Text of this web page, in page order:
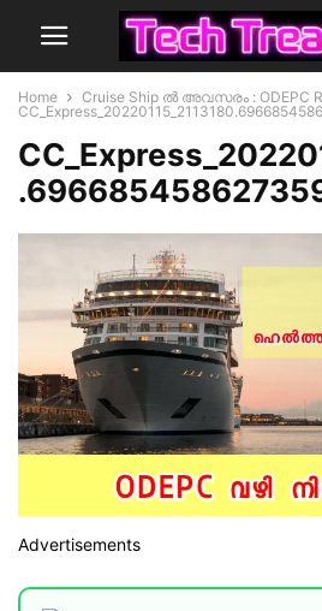
Home
Cruise Ship ൽ അവസരം : ODEPC
Advertisements